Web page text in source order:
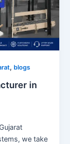
, blogs
in
we take